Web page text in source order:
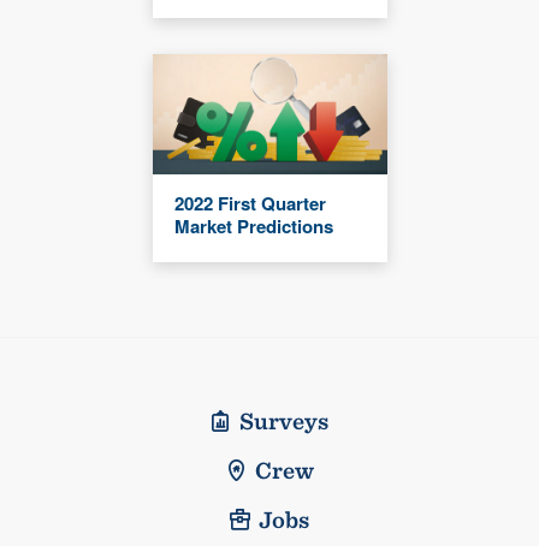
2022 First Quarter
Market Predictions
Surveys
Crew
Jobs